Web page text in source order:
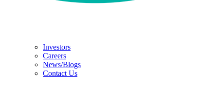
Investors
Careers
News/Blogs
Contact Us